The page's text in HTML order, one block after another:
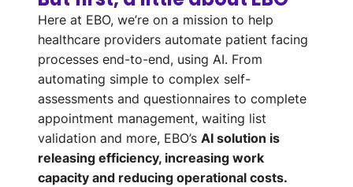
Here at EBO, we’re on a mission to help
healthcare providers automate patient facing
processes end-to-end, using AI. From
automating simple to complex self-
assessments and questionnaires to complete
appointment management, waiting list
validation and more, EBO’s AI solution is
releasing efficiency, increasing work
capacity and reducing operational costs.